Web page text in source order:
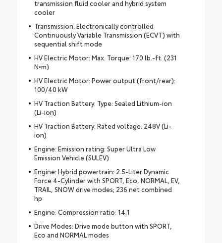
transmission fluid cooler and hybrid system
cooler
Transmission: Electronically controlled
Continuously Variable Transmission (ECVT) with
sequential shift mode
HV Electric Motor: Max. Torque: 170 lb.-ft. (231
N•m)
HV Electric Motor: Power output (front/rear):
100/40 kW
HV Traction Battery: Type: Sealed Lithium-ion
(Li-ion)
HV Traction Battery: Rated voltage: 248V (Li-
ion)
Engine: Emission rating: Super Ultra Low
Emission Vehicle (SULEV)
Engine: Hybrid powertrain: 2.5-Liter Dynamic
Force 4-Cylinder with SPORT, Eco, NORMAL, EV,
TRAIL, SNOW drive modes; 236 net combined
hp
Engine: Compression ratio: 14:1
Drive Modes: Drive mode button with SPORT,
Eco and NORMAL modes